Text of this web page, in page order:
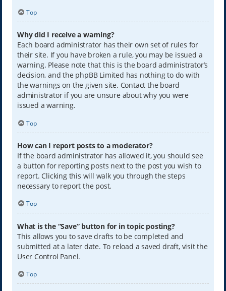
Top
Why did I receive a warning?
Each board administrator has their own set of rules for
their site. If you have broken a rule, you may be issued a
warning. Please note that this is the board administrator’s
decision, and the phpBB Limited has nothing to do with
the warnings on the given site. Contact the board
administrator if you are unsure about why you were
issued a warning.
Top
How can I report posts to a moderator?
If the board administrator has allowed it, you should see
a button for reporting posts next to the post you wish to
report. Clicking this will walk you through the steps
necessary to report the post.
Top
What is the “Save” button for in topic posting?
This allows you to save drafts to be completed and
submitted at a later date. To reload a saved draft, visit the
User Control Panel.
Top